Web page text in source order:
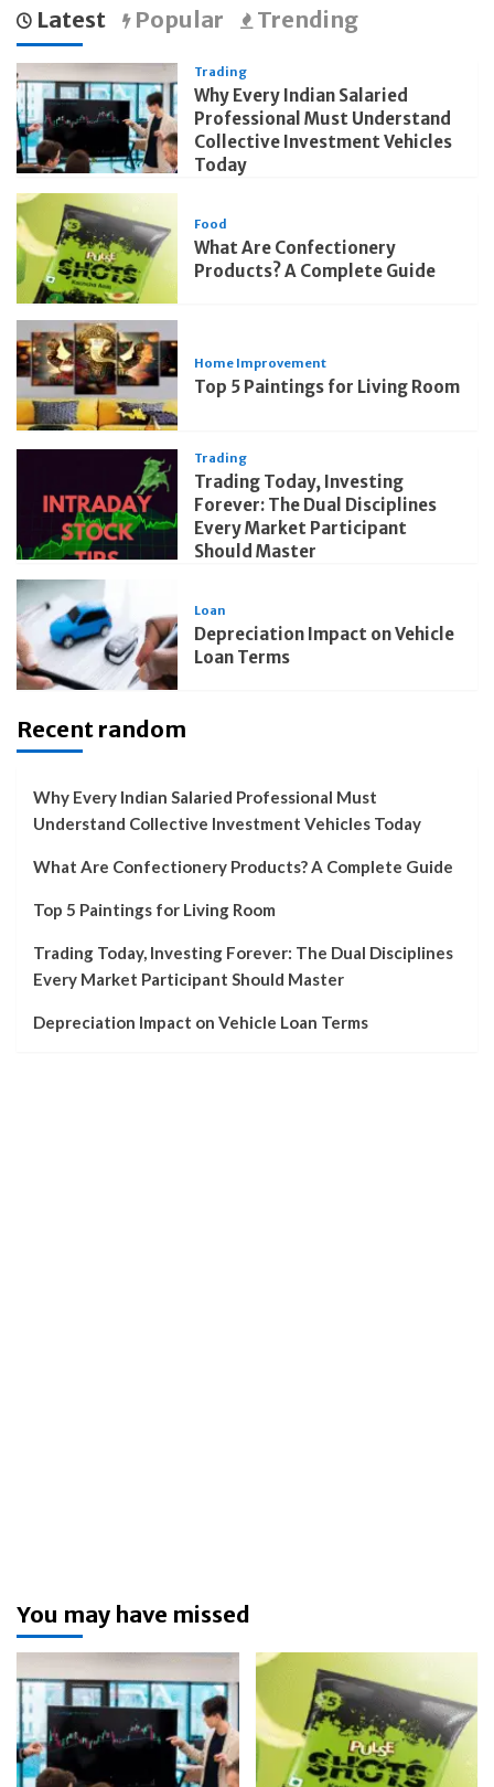
Latest Popular Trending
Trading
Why Every Indian Salaried
Professional Must Understand
Collective Investment Vehicles
Today
Food
What Are Confectionery
Products? A Complete Guide
Home Improvement
Top 5 Paintings for Living Room
Trading
Trading Today, Investing
Forever: The Dual Disciplines
Every Market Participant
Should Master
Loan
Depreciation Impact on Vehicle
Loan Terms
Recent random
Why Every Indian Salaried Professional Must
Understand Collective Investment Vehicles Today
What Are Confectionery Products? A Complete Guide
Top 5 Paintings for Living Room
Trading Today, Investing Forever: The Dual Disciplines
Every Market Participant Should Master
Depreciation Impact on Vehicle Loan Terms
You may have missed